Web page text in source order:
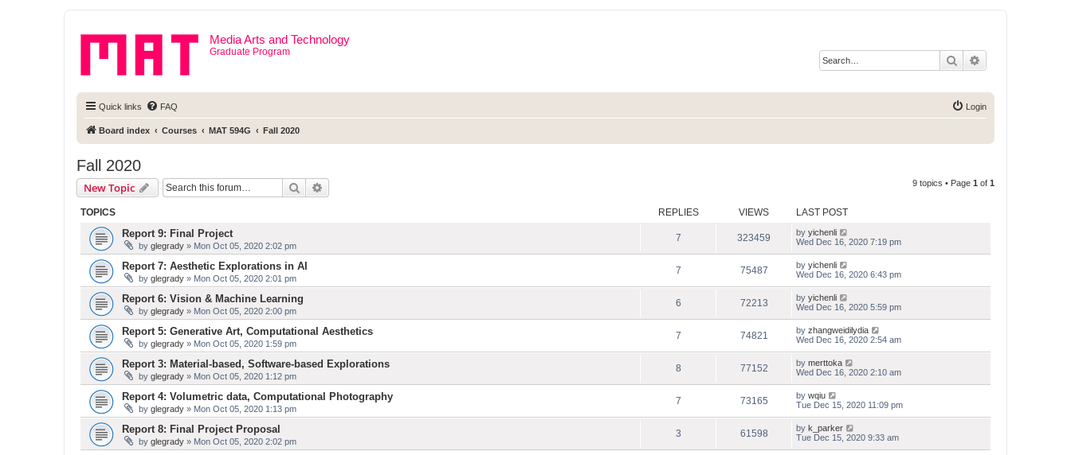
Media Arts and Technology
Graduate Program
Search
Quick links FAQ Login
Board index Courses MAT 594G Fall 2020
Fall 2020
New Topic Search 9 topics • Page 1 of 1
TOPICS REPLIES VIEWS LAST POST
Report 9: Final Project
by glegrady » Mon Oct 05, 2020 2:02 pm
7 323459 by yichenli
Wed Dec 16, 2020 7:19 pm
Report 7: Aesthetic Explorations in AI
by glegrady » Mon Oct 05, 2020 2:01 pm
7 75487 by yichenli
Wed Dec 16, 2020 6:43 pm
Report 6: Vision & Machine Learning
by glegrady » Mon Oct 05, 2020 2:00 pm
6 72213 by yichenli
Wed Dec 16, 2020 5:59 pm
Report 5: Generative Art, Computational Aesthetics
by glegrady » Mon Oct 05, 2020 1:59 pm
7 74821 by zhangweidilydia
Wed Dec 16, 2020 2:54 am
Report 3: Material-based, Software-based Explorations
by glegrady » Mon Oct 05, 2020 1:12 pm
8 77152 by merttoka
Wed Dec 16, 2020 2:10 am
Report 4: Volumetric data, Computational Photography
by glegrady » Mon Oct 05, 2020 1:13 pm
7 73165 by wqiu
Tue Dec 15, 2020 11:09 pm
Report 8: Final Project Proposal
by glegrady » Mon Oct 05, 2020 2:02 pm
3 61598 by k_parker
Tue Dec 15, 2020 9:33 am